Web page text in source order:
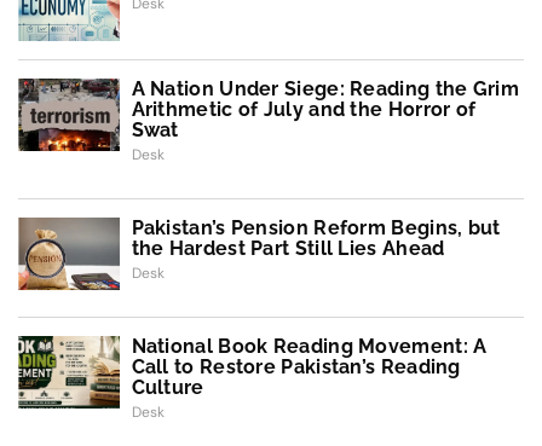
A Nation Under Siege: Reading the Grim
Arithmetic of July and the Horror of
Swat
Desk
Pakistan’s Pension Reform Begins, but
the Hardest Part Still Lies Ahead
Desk
National Book Reading Movement: A
Call to Restore Pakistan’s Reading
Culture
Desk